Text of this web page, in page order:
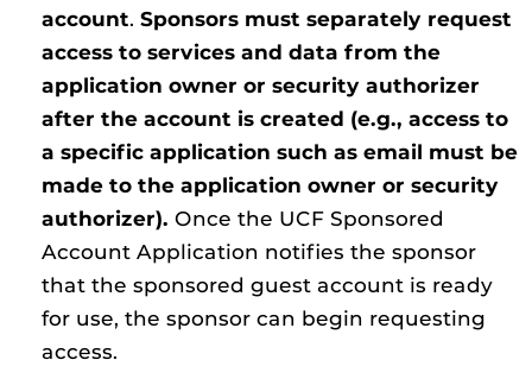
account. Sponsors must separately request
access to services and data from the
application owner or security authorizer
after the account is created (e.g., access to
a specific application such as email must be
made to the application owner or security
authorizer). Once the UCF Sponsored
Account Application notifies the sponsor
that the sponsored guest account is ready
for use, the sponsor can begin requesting
access.